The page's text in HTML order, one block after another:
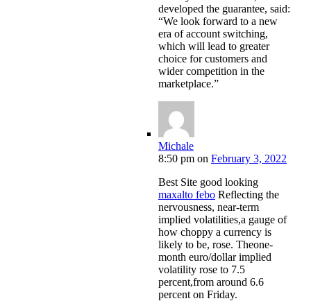
developed the guarantee, said:
“We look forward to a new
era of account switching,
which will lead to greater
choice for customers and
wider competition in the
marketplace.”
Michale
8:50 pm on February 3, 2022
Best Site good looking
maxalto febo Reflecting the
nervousness, near-term
implied volatilities,a gauge of
how choppy a currency is
likely to be, rose. Theone-
month euro/dollar implied
volatility rose to 7.5
percent,from around 6.6
percent on Friday.